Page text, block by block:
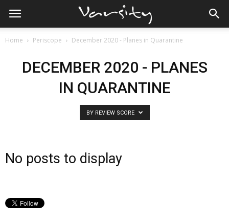
Home Periscope December 2020 - Planes in Quarantine
DECEMBER 2020 - PLANES
IN QUARANTINE
BY REVIEW SCORE
No posts to display